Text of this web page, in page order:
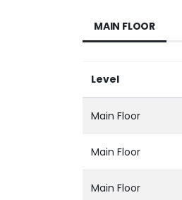
MAIN FLOOR
Level
Main Floor
Main Floor
Main Floor